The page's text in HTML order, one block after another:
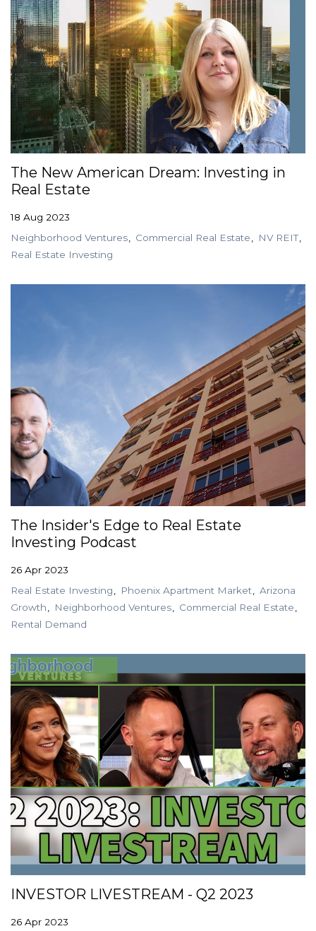
The New American Dream: Investing in
Real Estate
18 Aug 2023
Neighborhood Ventures
Commercial Real Estate
NV REIT
Real Estate Investing
The Insider's Edge to Real Estate
Investing Podcast
26 Apr 2023
Real Estate Investing
Phoenix Apartment Market
Arizona
Growth
Neighborhood Ventures
Commercial Real Estate
Rental Demand
INVESTOR LIVESTREAM - Q2 2023
26 Apr 2023